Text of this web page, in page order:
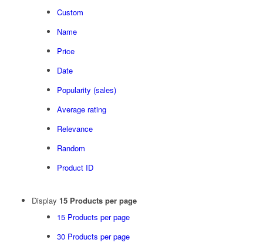
Custom
Name
Price
Date
Popularity (sales)
Average rating
Relevance
Random
Product ID
Display 15 Products per page
15 Products per page
30 Products per page